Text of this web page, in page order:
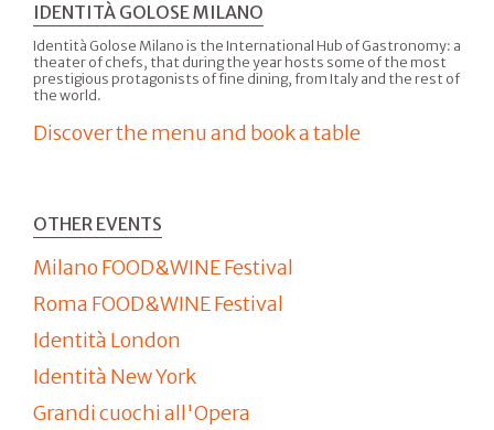
IDENTITÀ GOLOSE MILANO
Identità Golose Milano is the International Hub of Gastronomy: a
theater of chefs, that during the year hosts some of the most
prestigious protagonists of fine dining, from Italy and the rest of
the world.
Discover the menu and book a table
OTHER EVENTS
Milano FOOD&WINE Festival
Roma FOOD&WINE Festival
Identità London
Identità New York
Grandi cuochi all'Opera